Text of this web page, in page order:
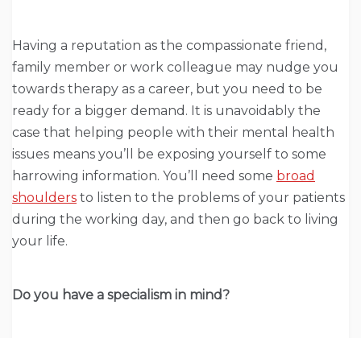
Having a reputation as the compassionate friend,
family member or work colleague may nudge you
towards therapy as a career, but you need to be
ready for a bigger demand. It is unavoidably the
case that helping people with their mental health
issues means you’ll be exposing yourself to some
harrowing information. You’ll need some broad
shoulders to listen to the problems of your patients
during the working day, and then go back to living
your life.
Do you have a specialism in mind?